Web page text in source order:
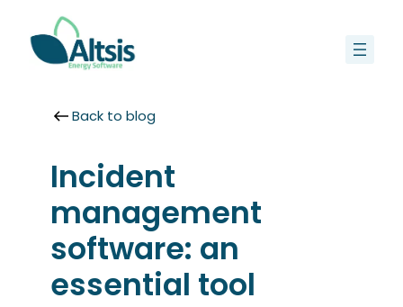
content
Back to blog
Incident
management
software: an
essential tool